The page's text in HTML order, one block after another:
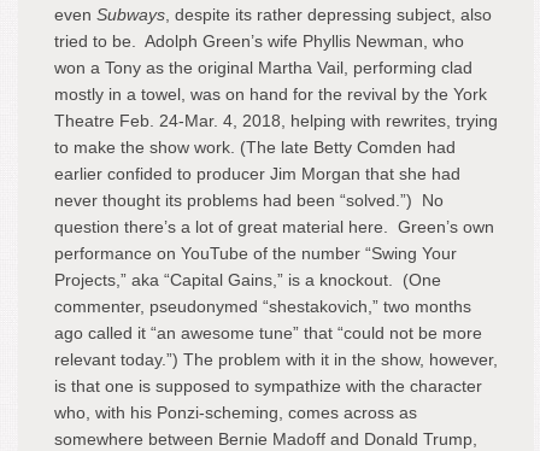
even Subways , despite its rather depressing subject, also
tried to be. Adolph Green’s wife Phyllis Newman, who
won a Tony as the original Martha Vail, performing clad
mostly in a towel, was on hand for the revival by the York
Theatre Feb. 24-Mar. 4, 2018, helping with rewrites, trying
to make the show work. (The late Betty Comden had
earlier confided to producer Jim Morgan that she had
never thought its problems had been “solved.”) No
question there’s a lot of great material here. Green’s own
performance on YouTube of the number “Swing Your
Projects,” aka “Capital Gains,” is a knockout. (One
commenter, pseudonymed “shestakovich,” two months
ago called it “an awesome tune” that “could not be more
relevant today.”) The problem with it in the show, however,
is that one is supposed to sympathize with the character
who, with his Ponzi-scheming, comes across as
somewhere between Bernie Madoff and Donald Trump,